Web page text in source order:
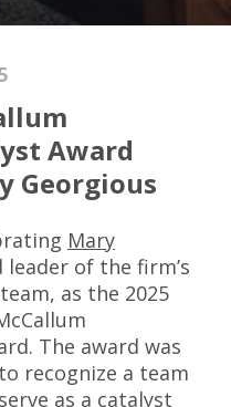
Award
Georgious
Mary
leader of the firm’s
as the 2025
The award was
recognize a team
as a catalyst